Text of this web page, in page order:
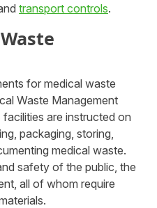
transport controls.
for medical waste
Waste Management
are instructed on
packaging, storing,
medical waste.
safety of the public, the
all of whom require